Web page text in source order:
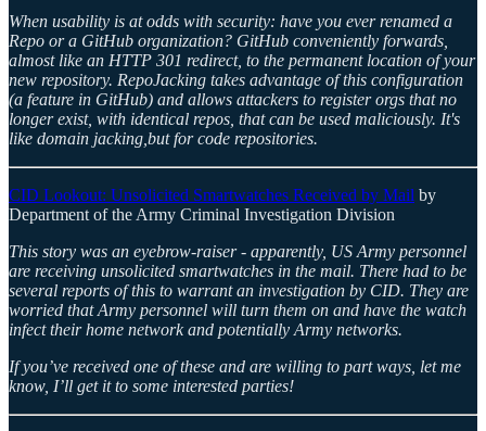
When usability is at odds with security: have you ever renamed a
Repo or a GitHub organization? GitHub conveniently forwards,
almost like an HTTP 301 redirect, to the permanent location of your
new repository. RepoJacking takes advantage of this configuration
(a feature in GitHub) and allows attackers to register orgs that no
longer exist, with identical repos, that can be used maliciously. It's
like domain jacking,but for code repositories.
CID Lookout: Unsolicited Smartwatches Received by Mail by
Department of the Army Criminal Investigation Division
This story was an eyebrow-raiser - apparently, US Army personnel
are receiving unsolicited smartwatches in the mail. There had to be
several reports of this to warrant an investigation by CID. They are
worried that Army personnel will turn them on and have the watch
infect their home network and potentially Army networks.
If you’ve received one of these and are willing to part ways, let me
know, I’ll get it to some interested parties!